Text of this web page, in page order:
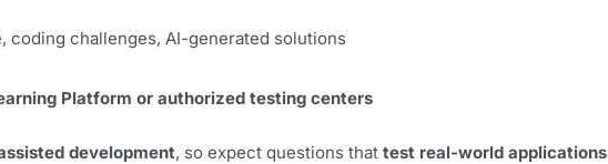
coding challenges, AI-generated solutions
Platform or authorized testing centers
development, so expect questions that test real-world applications